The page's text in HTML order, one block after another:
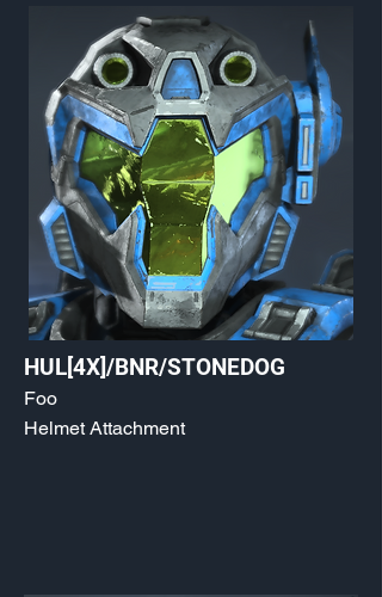
HUL[4X]/BNR/STONEDOG
Foo
Helmet Attachment